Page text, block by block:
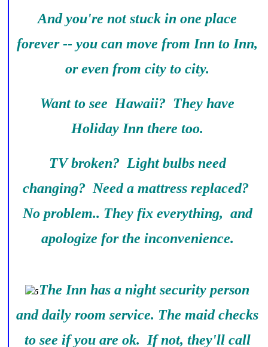
And you're not stuck in one place
forever -- you can move from Inn to Inn,
or even from city to city.
Want to see Hawaii? They have
Holiday Inn there too.
TV broken? Light bulbs need
changing? Need a mattress replaced?
No problem.. They fix everything, and
apologize for the inconvenience.
The Inn has a night security person
and daily room service. The maid checks
to see if you are ok. If not, they'll call